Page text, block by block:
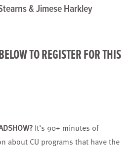
& Jimese Harkley
TOREGISTERFOR THIS
It’s 90+ minutes of
about CU programs that have the